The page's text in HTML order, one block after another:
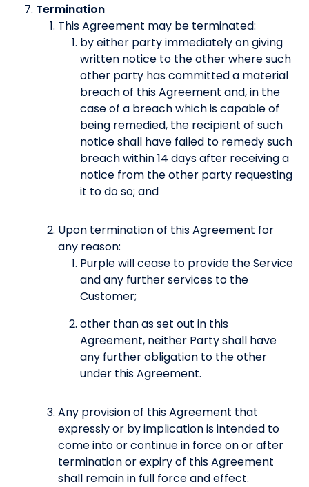
Termination
This Agreement may be terminated:
by either party immediately on giving
written notice to the other where such
other party has committed a material
breach of this Agreement and, in the
case of a breach which is capable of
being remedied, the recipient of such
notice shall have failed to remedy such
breach within 14 days after receiving a
notice from the other party requesting
it to do so; and
Upon termination of this Agreement for
any reason:
Purple will cease to provide the Service
and any further services to the
Customer;
other than as set out in this
Agreement, neither Party shall have
any further obligation to the other
under this Agreement.
Any provision of this Agreement that
expressly or by implication is intended to
come into or continue in force on or after
termination or expiry of this Agreement
shall remain in full force and effect.